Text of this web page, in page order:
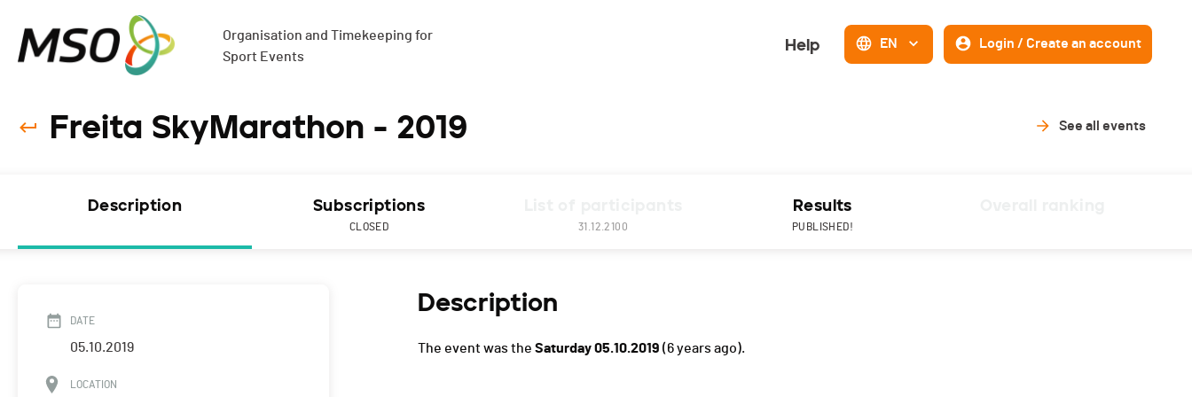
Organisation and Timekeeping for
Sport Events
Help EN Login / Create an account
Freita SkyMarathon - 2019 See all events
Description Subscriptions
CLOSED 31.12.2100
Results
PUBLISHED!
DATE
05.10.2019
LOCATION
Description
The event was the Saturday 05.10.2019 (6 years ago).